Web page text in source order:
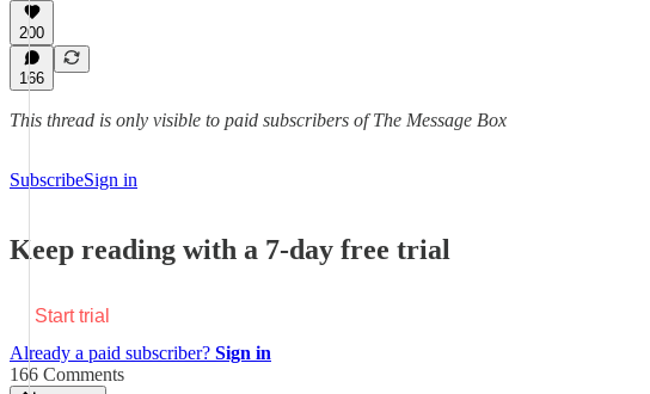
200
166
This thread is only visible to paid subscribers of The Message Box
SubscribeSign in
Keep reading with a 7-day free trial
Start trial
Already a paid subscriber? Sign in
166 Comments